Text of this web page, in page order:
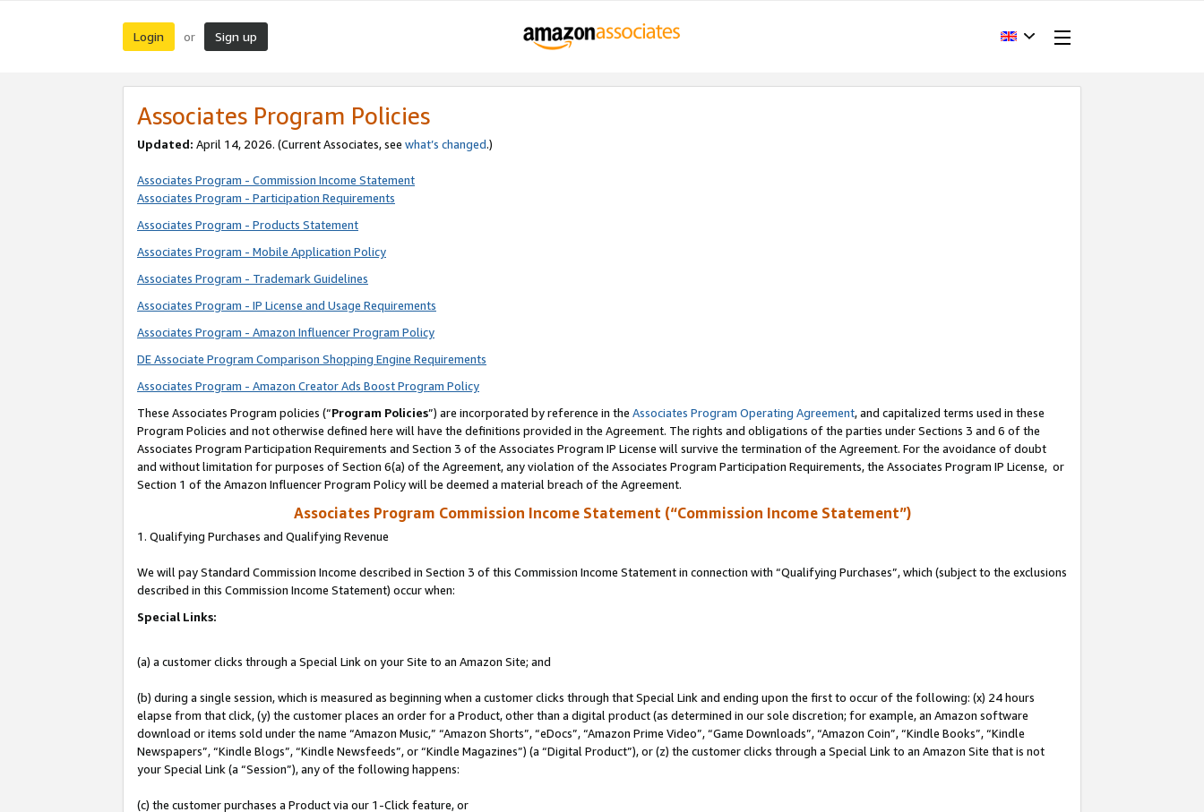
Login or Sign up
Associates Program Policies
Updated: April 14, 2026. (Current Associates, see what’s changed.)
Associates Program - Commission Income Statement
Associates Program - Participation Requirements
Associates Program - Products Statement
Associates Program - Mobile Application Policy
Associates Program - Trademark Guidelines
Associates Program - IP License and Usage Requirements
Associates Program - Amazon Influencer Program Policy
DE Associate Program Comparison Shopping Engine Requirements
Associates Program - Amazon Creator Ads Boost Program Policy
These Associates Program policies (“Program Policies”) are incorporated by reference in the Associates Program Operating Agreement, and capitalized terms used in these
Program Policies and not otherwise defined here will have the definitions provided in the Agreement. The rights and obligations of the parties under Sections 3 and 6 of the
Associates Program Participation Requirements and Section 3 of the Associates Program IP License will survive the termination of the Agreement. For the avoidance of doubt
and without limitation for purposes of Section 6(a) of the Agreement, any violation of the Associates Program Participation Requirements, the Associates Program IP License, or
Section 1 of the Amazon Influencer Program Policy will be deemed a material breach of the Agreement.
Associates Program Commission Income Statement (“Commission Income Statement”)
1. Qualifying Purchases and Qualifying Revenue
We will pay Standard Commission Income described in Section 3 of this Commission Income Statement in connection with “Qualifying Purchases”, which (subject to the exclusions
described in this Commission Income Statement) occur when:
Special Links:
(a) a customer clicks through a Special Link on your Site to an Amazon Site; and
(b) during a single session, which is measured as beginning when a customer clicks through that Special Link and ending upon the first to occur of the following: (x) 24 hours
elapse from that click, (y) the customer places an order for a Product, other than a digital product (as determined in our sole discretion; for example, an Amazon software
download or items sold under the name “Amazon Music,” “Amazon Shorts”, “eDocs”, “Amazon Prime Video”, “Game Downloads”, “Amazon Coin”, “Kindle Books”, “Kindle
Newspapers”, “Kindle Blogs”, “Kindle Newsfeeds”, or “Kindle Magazines”) (a “Digital Product”), or (z) the customer clicks through a Special Link to an Amazon Site that is not
your Special Link (a “Session”), any of the following happens:
(c) the customer purchases a Product via our 1-Click feature, or